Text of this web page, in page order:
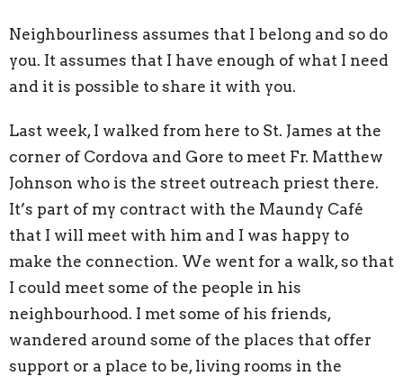
Neighbourliness assumes that I belong and so do
you. It assumes that I have enough of what I need
and it is possible to share it with you.
Last week, I walked from here to St. James at the
corner of Cordova and Gore to meet Fr. Matthew
Johnson who is the street outreach priest there.
It’s part of my contract with the Maundy Café
that I will meet with him and I was happy to
make the connection. We went for a walk, so that
I could meet some of the people in his
neighbourhood. I met some of his friends,
wandered around some of the places that offer
support or a place to be, living rooms in the